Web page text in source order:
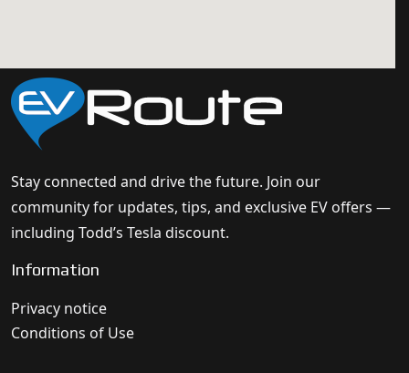
Stay connected and drive the future. Join our
community for updates, tips, and exclusive EV offers —
including Todd’s Tesla discount.
Information
Privacy notice
Conditions of Use